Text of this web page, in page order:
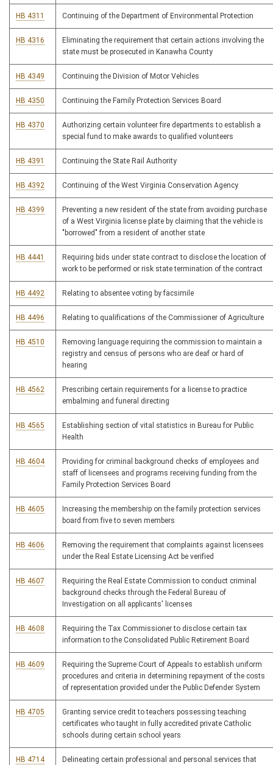
HB 4311 Continuing of the Department of Environmental Protection
HB 4316
Eliminating the requirement that certain actions involving the
state must be prosecuted in Kanawha County
HB 4349 Continuing the Division of Motor Vehicles
HB 4350 Continuing the Family Protection Services Board
HB 4370
Authorizing certain volunteer fire departments to establish a
special fund to make awards to qualified volunteers
HB 4391 Continuing the State Rail Authority
HB 4392 Continuing of the West Virginia Conservation Agency
HB 4399
Preventing a new resident of the state from avoiding purchase
of a West Virginia license plate by claiming that the vehicle is
"borrowed" from a resident of another state
HB 4441
Requiring bids under state contract to disclose the location of
work to be performed or risk state termination of the contract
HB 4492 Relating to absentee voting by facsimile
HB 4496 Relating to qualifications of the Commissioner of Agriculture
HB 4510
Removing language requiring the commission to maintain a
registry and census of persons who are deaf or hard of
hearing
HB 4562
Prescribing certain requirements for a license to practice
embalming and funeral directing
HB 4565
Establishing section of vital statistics in Bureau for Public
Health
HB 4604
Providing for criminal background checks of employees and
staff of licensees and programs receiving funding from the
Family Protection Services Board
HB 4605
Increasing the membership on the family protection services
board from five to seven members
HB 4606
Removing the requirement that complaints against licensees
under the Real Estate Licensing Act be verified
HB 4607
Requiring the Real Estate Commission to conduct criminal
background checks through the Federal Bureau of
Investigation on all applicants' licenses
HB 4608
Requiring the Tax Commissioner to disclose certain tax
information to the Consolidated Public Retirement Board
HB 4609
Requiring the Supreme Court of Appeals to establish uniform
procedures and criteria in determining repayment of the costs
of representation provided under the Public Defender System
HB 4705
Granting service credit to teachers possessing teaching
certificates who taught in fully accredited private Catholic
schools during certain school years
HB 4714
Delineating certain professional and personal services that